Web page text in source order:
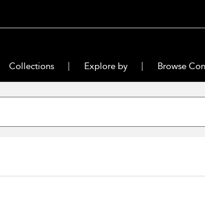
Collections Explore by Browse